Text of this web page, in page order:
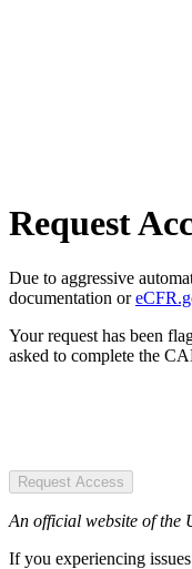
Request
Due to aggressive
documentation or
Your request has been
asked to complete the
Request Access
An official website of the
If you experiencing